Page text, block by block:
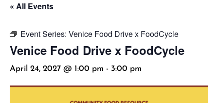
« All Events
Event Series: Venice Food Drive x FoodCycle
Venice Food Drive x FoodCycle
April 24, 2027 @ 1:00 pm - 3:00 pm